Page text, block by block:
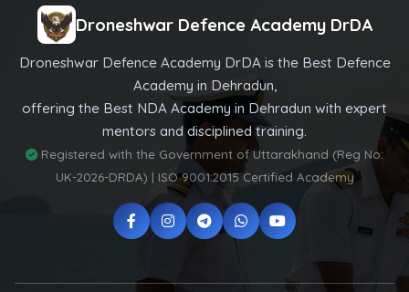
Droneshwar Defence Academy DrDA
Droneshwar Defence Academy DrDA is the Best Defence
Academy in Dehradun,
offering the Best NDA Academy in Dehradun with expert
mentors and disciplined training.
Registered with the Government of Uttarakhand (Reg No:
UK-2026-DRDA) | ISO 9001:2015 Certified Academy